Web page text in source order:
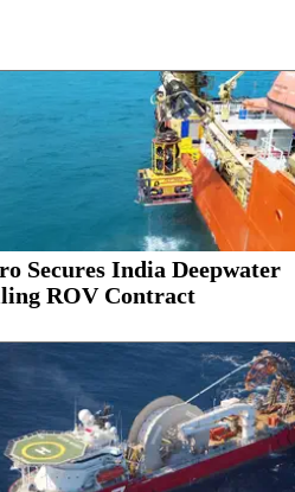
Secures India Deepwater
ROV Contract